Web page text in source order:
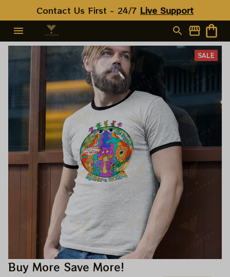
Contact Us First - 24/7 Live Support
SALE
Buy More Save More!